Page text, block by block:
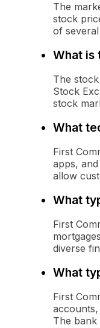
The
stock
of
What is
The
Stock
stock
What
First
apps,
allow
What
First
diverse
What
First
The bank